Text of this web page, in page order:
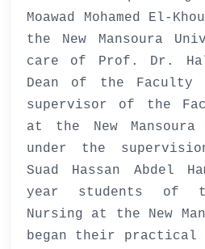
Moawad Mohamed El-
the New Mansoura
care of Prof. Dr.
Dean of the Faculty
supervisor of the
at the New
under the
Suad Hassan Abdel
year students of
Nursing at the New
began their